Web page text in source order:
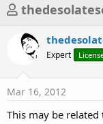
T
r
e
a
d
s
Expert
Mar 16, 2012
This may be